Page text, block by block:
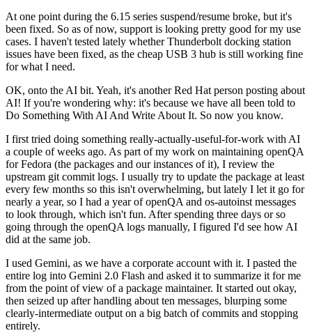
At one point during the 6.15 series suspend/resume broke, but it's
been fixed. So as of now, support is looking pretty good for my use
cases. I haven't tested lately whether Thunderbolt docking station
issues have been fixed, as the cheap USB 3 hub is still working fine
for what I need.
OK, onto the AI bit. Yeah, it's another Red Hat person posting about
AI! If you're wondering why: it's because we have all been told to
Do Something With AI And Write About It. So now you know.
I first tried doing something really-actually-useful-for-work with AI
a couple of weeks ago. As part of my work on maintaining openQA
for Fedora (the packages and our instances of it), I review the
upstream git commit logs. I usually try to update the package at least
every few months so this isn't overwhelming, but lately I let it go for
nearly a year, so I had a year of openQA and os-autoinst messages
to look through, which isn't fun. After spending three days or so
going through the openQA logs manually, I figured I'd see how AI
did at the same job.
I used Gemini, as we have a corporate account with it. I pasted the
entire log into Gemini 2.0 Flash and asked it to summarize it for me
from the point of view of a package maintainer. It started out okay,
then seized up after handling about ten messages, blurping some
clearly-intermediate output on a big batch of commits and stopping
entirely.